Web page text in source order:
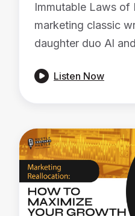
Immutable Laws of
marketing classic
daughter duo Al
 Listen Now